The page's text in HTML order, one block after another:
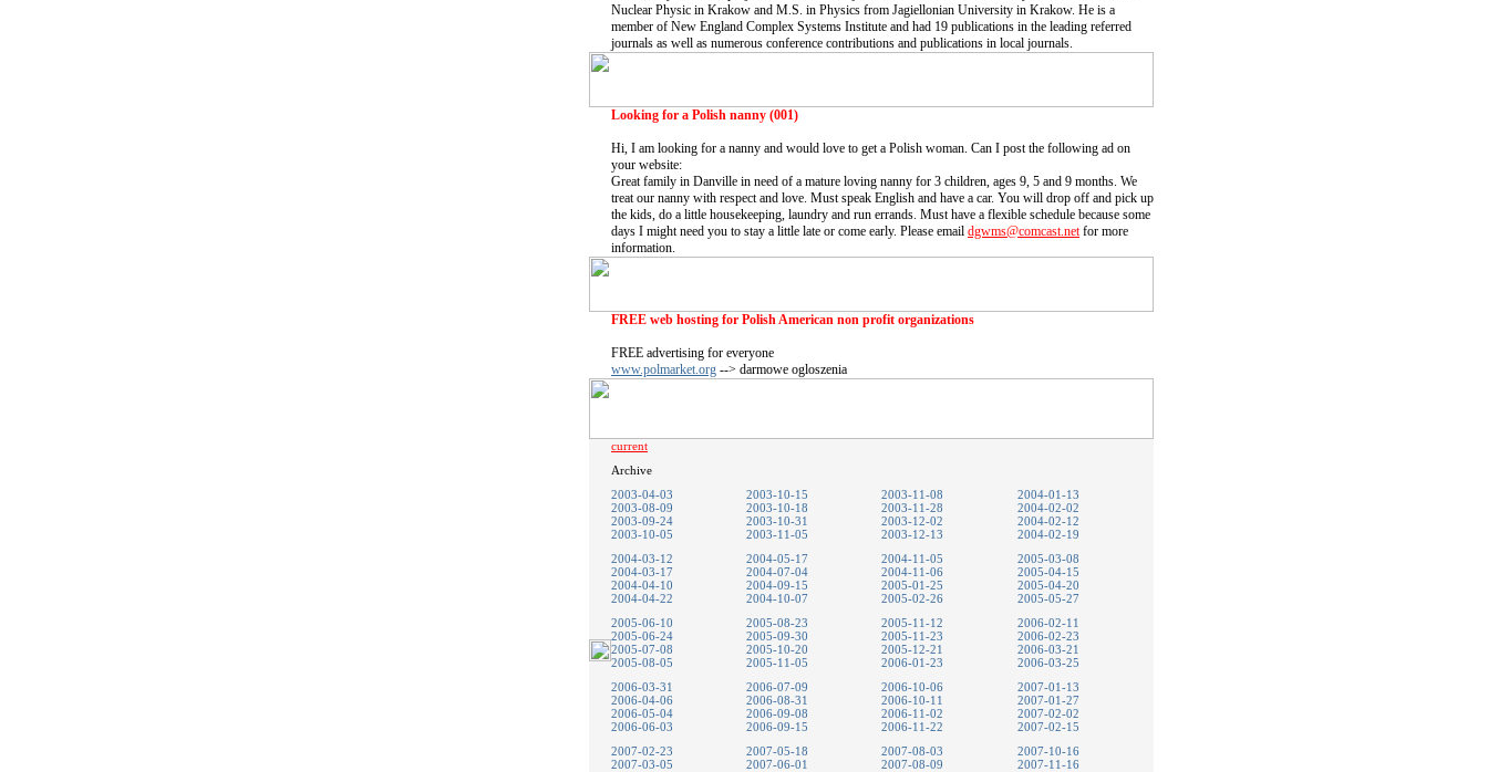
Nuclear Physic in Krakow and M.S. in Physics from Jagiellonian University in Krakow. He is a
member of New England Complex Systems Institute and had 19 publications in the leading referred
journals as well as numerous conference contributions and publications in local journals.
Looking for a Polish nanny (001)
Hi, I am looking for a nanny and would love to get a Polish woman. Can I post the following ad on
your website:
Great family in Danville in need of a mature loving nanny for 3 children, ages 9, 5 and 9 months. We
treat our nanny with respect and love. Must speak English and have a car. You will drop off and pick up
the kids, do a little housekeeping, laundry and run errands. Must have a flexible schedule because some
days I might need you to stay a little late or come early. Please email dgwms@comcast.netfor more
information.
FREE web hosting for Polish American non profit organizations
FREE advertising for everyone
www.polmarket.org --> darmowe ogloszenia
current
Archive
2003-04-03
2003-10-15 2003-11-08
2004-01-13
2003-08-09
2003-10-18 2003-11-28
2004-02-02
2003-09-24
2003-10-31 2003-12-02
2004-02-12
2003-10-05
2003-11-05 2003-12-13
2004-02-19
2004-03-12
2004-05-17 2004-11-05
2005-03-08
2004-03-17
2004-07-04 2004-11-06
2005-04-15
2004-04-10
2004-09-15 2005-01-25
2005-04-20
2004-04-22
2004-10-07 2005-02-26
2005-05-27
2005-06-10
2005-08-23 2005-11-12
2006-02-11
2005-06-24
2005-09-30 2005-11-23
2006-02-23
2005-07-08
2005-10-20 2005-12-21
2006-03-21
2005-08-05
2005-11-05 2006-01-23
2006-03-25
2006-03-31
2006-07-09 2006-10-06
2007-01-13
2006-04-06
2006-08-31 2006-10-11
2007-01-27
2006-05-04
2006-09-08 2006-11-02
2007-02-02
2006-06-03
2006-09-15 2006-11-22
2007-02-15
2007-02-23
2007-05-18 2007-08-03
2007-10-16
2007-03-05
2007-06-01 2007-08-09
2007-11-16